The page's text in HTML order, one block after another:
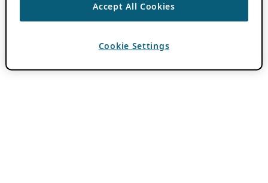
Accept All Cookies
Cookie Settings